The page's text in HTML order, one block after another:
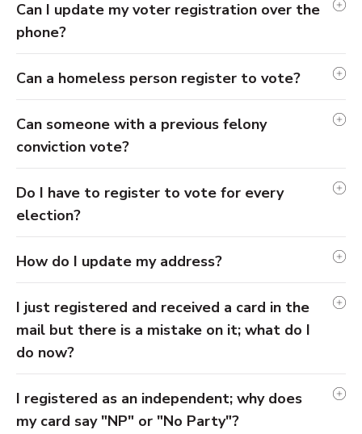
Can I update my voter registration over the
phone?
Can a homeless person register to vote?
Can someone with a previous felony
conviction vote?
Do I have to register to vote for every
election?
How do I update my address?
I just registered and received a card in the
mail but there is a mistake on it; what do I
do now?
I registered as an independent; why does
my card say "NP" or "No Party"?